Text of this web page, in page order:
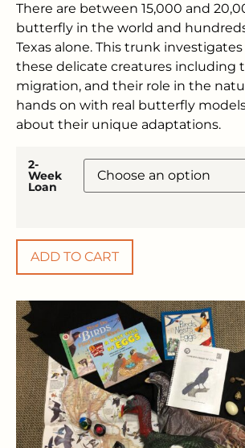
There are between 15,000 and
butterfly in the world and
Texas alone. This trunk
these delicate creatures including
migration, and their role in the
hands on with real butterfly
about their unique adaptations.
2-
Week
Loan
ADD TO CART